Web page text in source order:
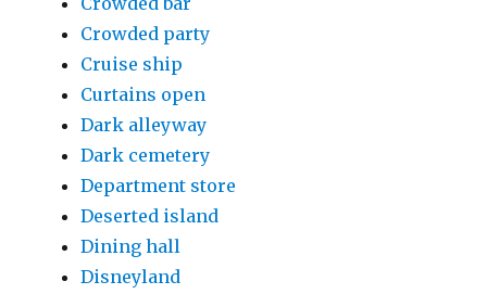
Crowded party
Cruise ship
Curtains open
Dark alleyway
Dark cemetery
Department store
Deserted island
Dining hall
Disneyland